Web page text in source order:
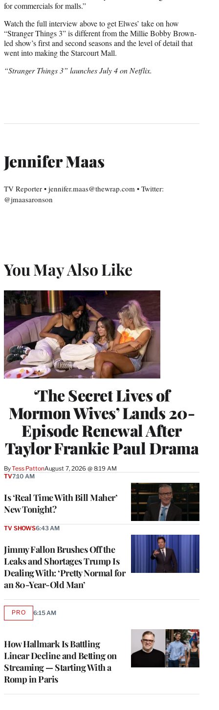
for commercials for malls.”
Watch the full interview above to get Elwes’ take on how
“Stranger Things 3” is different from the Millie Bobby Brown-
led show’s first and second seasons and the level of detail that
went into making the Starcourt Mall.
“Stranger Things 3” launches July 4 on Netflix.
Jennifer Maas
TV Reporter • jennifer.maas@thewrap.com • Twitter:
@jmaasaronson
You May Also Like
‘The Secret Lives of
Mormon Wives’ Lands 20-
Episode Renewal After
Taylor Frankie Paul Drama
ByTess PattonAugust 7, 2026 @ 8:19 AM
Is ‘Real Time With Bill Maher’
New Tonight?
TV7:10 AM
Jimmy Fallon Brushes Off the
Leaks and Shortages Trump Is
Dealing With: ‘Pretty Normal for
an 80-Year-Old Man’
TV SHOWS6:43 AM
How Hallmark Is Battling
Linear Decline and Betting on
Streaming — Starting With a
Romp in Paris
PROAVAILABLE
6:15 AM